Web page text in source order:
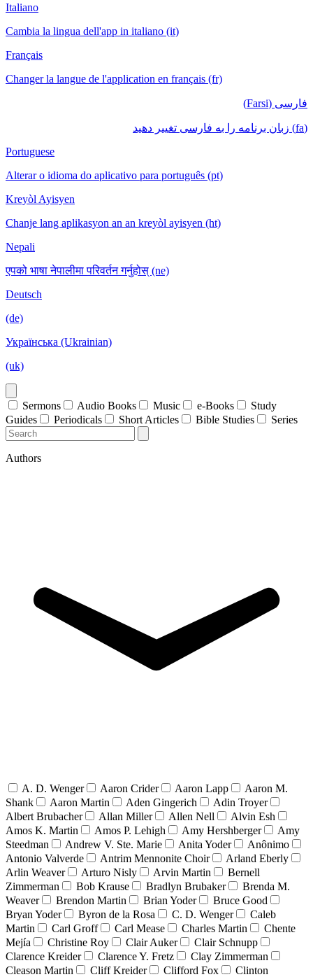
Italiano
Cambia la lingua dell'app in italiano (it)
Français
Changer la langue de l'application en français (fr)
فارسی (Farsi)
(fa) زبان برنامه را به فارسی تغییر دهید
Portuguese
Alterar o idioma do aplicativo para português (pt)
Kreyòl Ayisyen
Chanje lang aplikasyon an an kreyòl ayisyen (ht)
Nepali
एपको भाषा नेपालीमा परिवर्तन गर्नुहोस् (ne)
Deutsch
(de)
Українська (Ukrainian)
(uk)
Sermons Audio Books Music e-Books
Study
Guides
Periodicals Short Articles Bible Studies Series
Authors
A. D. Wenger Aaron Crider Aaron Lapp
Aaron M.
Shank
Aaron Martin Aden Gingerich
Adin Troyer
Albert Brubacher
Allan Miller Allen Nell
Alvin Esh
Amos K. Martin
Amos P. Lehigh Amy Hershberger
Amy
Steedman
Andrew V. Ste. Marie Anita Yoder
Anônimo
Antonio Valverde
Antrim Mennonite Choir
Arland Eberly
Arlin Weaver
Arturo Nisly Arvin Martin
Bernell
Zimmerman
Bob Krause Bradlyn Brubaker
Brenda M.
Weaver
Brendon Martin Brian Yoder
Bruce Good
Bryan Yoder
Byron de la Rosa C. D. Wenger
Caleb
Martin
Carl Groff Carl Mease Charles Martin
Chente
Mejía
Christine Roy Clair Auker
Clair Schnupp
Clarence Kreider
Clarence Y. Fretz
Clay Zimmerman
Cleason Martin
Cliff Kreider Clifford Fox
Clinton